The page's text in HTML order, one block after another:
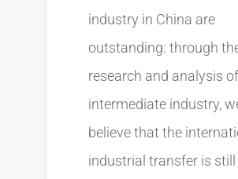
industry in China are
outstanding: through
research and analysis of
intermediate industry,
believe that the
industrial transfer is still